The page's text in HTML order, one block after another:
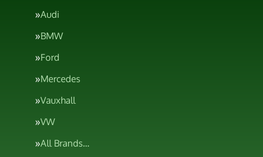
Audi
BMW
Ford
Mercedes
Vauxhall
VW
All Brands…